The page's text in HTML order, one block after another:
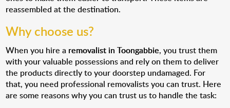
reassembled at the destination.
Why choose us?
When you hire a removalist in Toongabbie, you trust them
with your valuable possessions and rely on them to deliver
the products directly to your doorstep undamaged. For
that, you need professional removalists you can trust. Here
are some reasons why you can trust us to handle the task: